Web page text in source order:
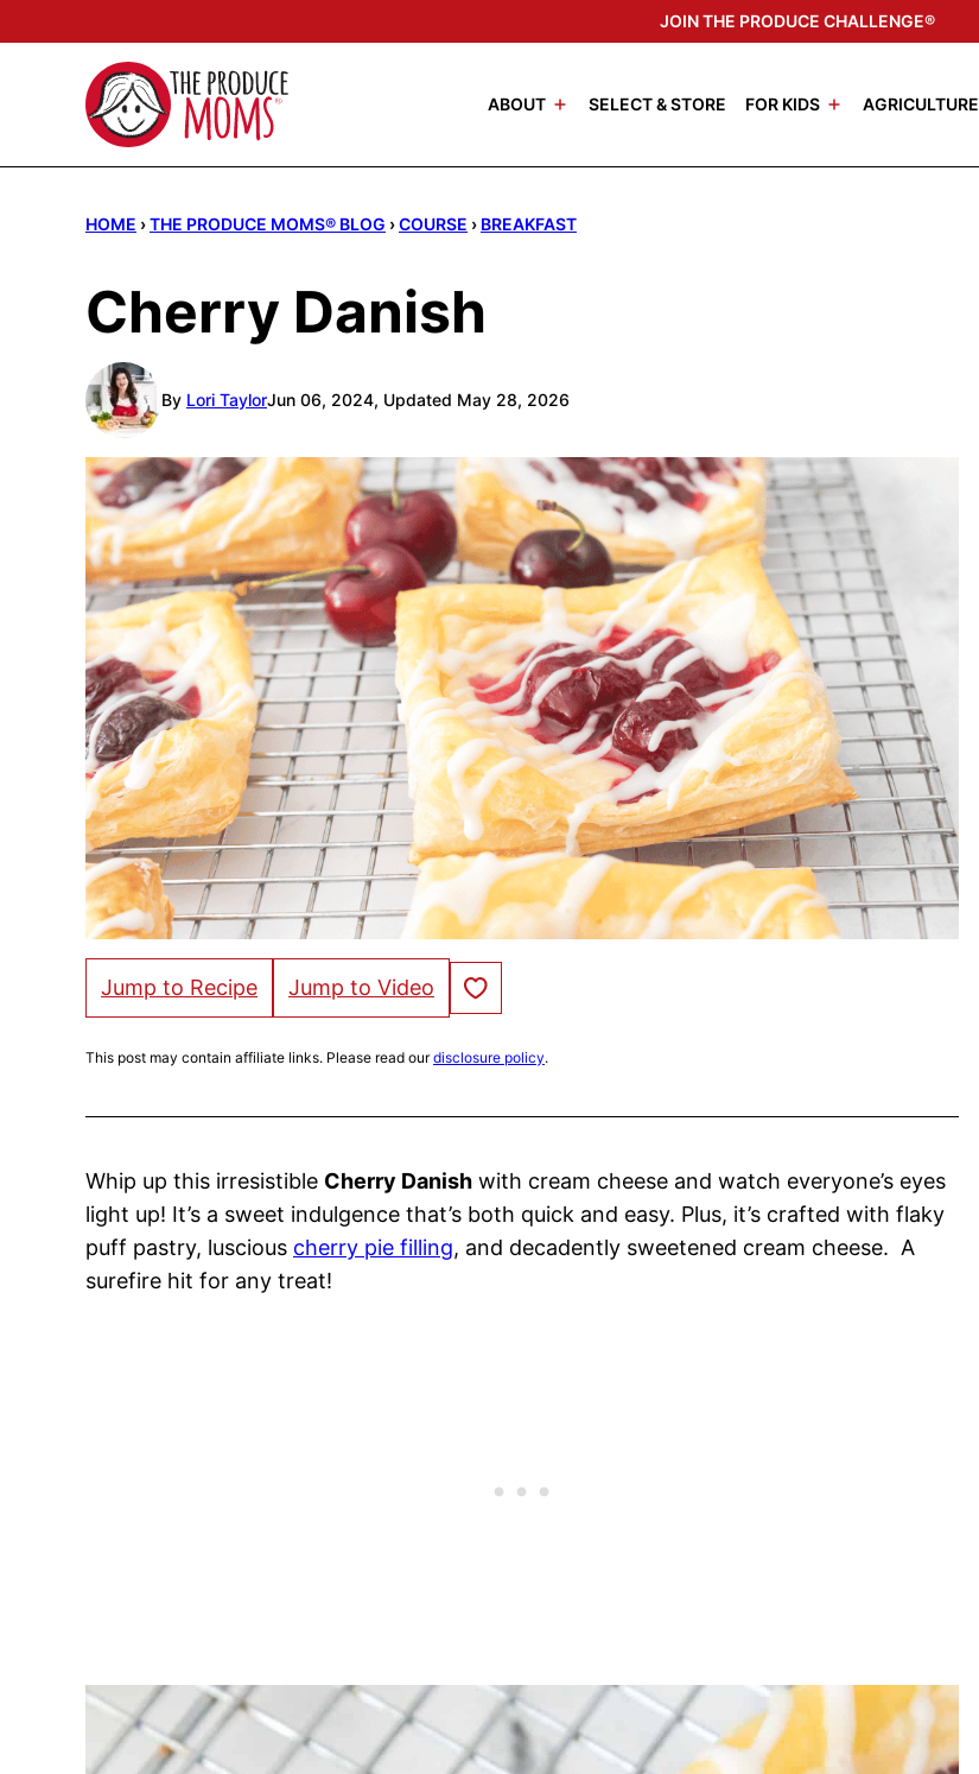
to
JOIN THE PRODUCE CHALLENGE®
ABOUT SELECT & STORE FOR KIDS AGRICULTURE
HOME ›THE PRODUCE MOMS® BLOG ›COURSE › BREAKFAST
Cherry Danish
By Lori TaylorJun 06, 2024, Updated May 28, 2026
Jump to Recipe Jump to Video Save to Favorites
This post may contain affiliate links. Please read ourdisclosure policy.
Whip up this irresistible Cherry Danish with cream cheese and watch everyone’s eyes
light up! It’s a sweet indulgence that’s both quick and easy. Plus, it’s crafted with flaky
puff pastry, luscious cherry pie filling, and decadently sweetened cream cheese. A
surefire hit for any treat!